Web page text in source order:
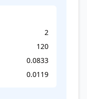
2
120
0.0833
0.0119